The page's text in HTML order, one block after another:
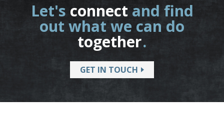
Let's connect and find
out what we can do
together.
GET IN TOUCH